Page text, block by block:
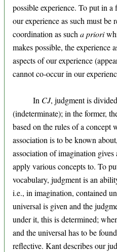
possible experience. To put in
our experience as such must be
coordination as such a priori
makes possible, the experience
aspects of our experience
cannot co-occur in our
In CJ, judgment is
(indeterminate); in the former,
based on the rules of a concept
association is to be known
association of imagination
apply various concepts to. To
vocabulary, judgment is an
i.e., in imagination, contained
universal is given and the
under it, this is determined;
and the universal has to be
reflective. Kant describes our